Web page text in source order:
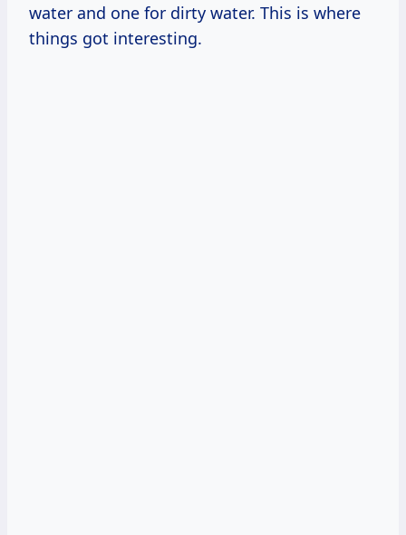
water and one for dirty water. This is where
things got interesting.